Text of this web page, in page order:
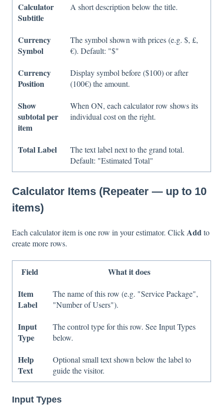
Calculator
Subtitle
A short description below the title.
Currency
Symbol
The symbol shown with prices (e.g. $, £,
€). Default: "$"
Currency
Position
Display symbol before ($100) or after
(100€) the amount.
Show
subtotal per
item
When ON, each calculator row shows its
individual cost on the right.
Total Label
The text label next to the grand total.
Default: "Estimated Total"
Calculator Items (Repeater — up to 10
items)
Each calculator item is one row in your estimator. ClickAddto
create more rows.
Field
What it does
Item
Label
The name of this row (e.g. "Service Package",
"Number of Users").
Input
Type
The control type for this row. See Input Types
below.
Help
Text
Optional small text shown below the label to
guide the visitor.
Input Types